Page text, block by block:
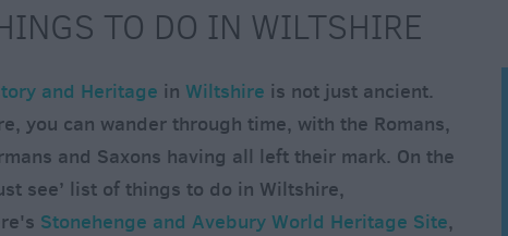
TO DO IN WILTSHIRE
and Heritage in Wiltshire is not just ancient.
you can wander through time, with the Romans,
and Saxons having all left their mark. On the
see’ list of things to do in Wiltshire,
Stonehenge and Avebury World Heritage Site,